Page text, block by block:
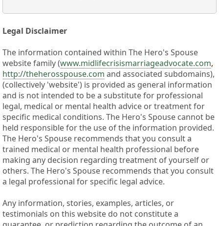
Legal Disclaimer
The information contained within The Hero's Spouse
website family (www.midlifecrisismarriageadvocate.com,
http://theherosspouse.com and associated subdomains),
(collectively 'website') is provided as general information
and is not intended to be a substitute for professional
legal, medical or mental health advice or treatment for
specific medical conditions. The Hero's Spouse cannot be
held responsible for the use of the information provided.
The Hero's Spouse recommends that you consult a
trained medical or mental health professional before
making any decision regarding treatment of yourself or
others. The Hero's Spouse recommends that you consult
a legal professional for specific legal advice.
Any information, stories, examples, articles, or
testimonials on this website do not constitute a